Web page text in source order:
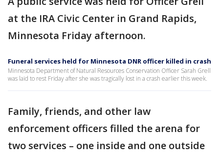
at the IRA Civic Center in Grand Rapids,
Minnesota Friday afternoon.
Funeral services held for Minnesota DNR officer killed in crash
Minnesota Department of Natural Resources Conservation Officer Sarah Grell
was laid to rest Friday after she was tragically lost in a crash earlier this week.
Family, friends, and other law
enforcement officers filled the arena for
two services – one inside and one outside